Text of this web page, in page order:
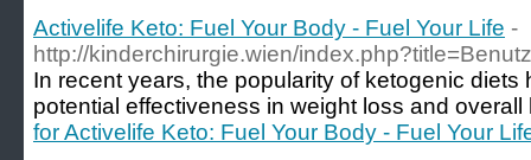
Activelife Keto: Fuel Your Body - Fuel Your Life -
http://kinderchirurgie.wien/
In recent years, the popularity of ketogenic diets
potential effectiveness in weight loss and
for Activelife Keto: Fuel Your Body - Fuel Your